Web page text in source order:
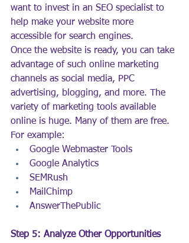
want to invest in an SEO specialist to
help make your website more
accessible for search engines.
Once the website is ready, you can take
advantage of such online marketing
channels as social media, PPC
advertising, blogging, and more. The
variety of marketing tools available
online is huge. Many of them are free.
For example:
Google Webmaster Tools
Google Analytics
SEMRush
MailChimp
AnswerThePublic
Step 5: Analyze Other Opportunities